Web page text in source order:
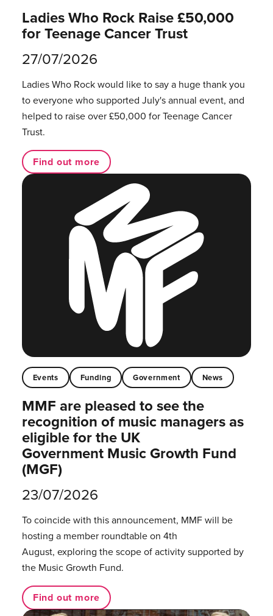
Ladies Who Rock Raise £50,000
for Teenage Cancer Trust
27/07/2026
Ladies Who Rock would like to say a huge thank you
to everyone who supported July's annual event, and
helped to raise over £50,000 for Teenage Cancer
Trust.
Find out more
Events Funding Government News
MMF are pleased to see the
recognition of music managers as
eligible for the UK
Government Music Growth Fund
(MGF)
23/07/2026
To coincide with this announcement, MMF will be
hosting a member roundtable on 4th
August, exploring the scope of activity supported by
the Music Growth Fund.
Find out more